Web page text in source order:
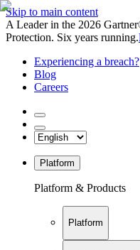
Skip to main content
A Leader in the 2026
Protection. Six years running.
Experiencing a breach?
Blog
Careers
Platform
Platform & Products
Platform